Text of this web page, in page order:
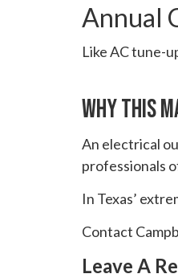
Annual
Like AC tune-
Why This
An electrical
professionals
In Texas’
Contact
Leave A